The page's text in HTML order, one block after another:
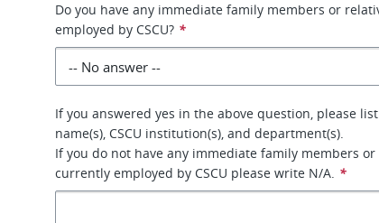
Do you have any immediate family members or
employed by CSCU? *
If you answered yes in the above question, please
name(s), CSCU institution(s), and department(s).
If you do not have any immediate family members or
currently employed by CSCU please write N/A. *